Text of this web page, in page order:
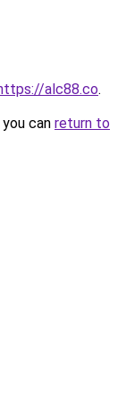
alc88.co.
can return to